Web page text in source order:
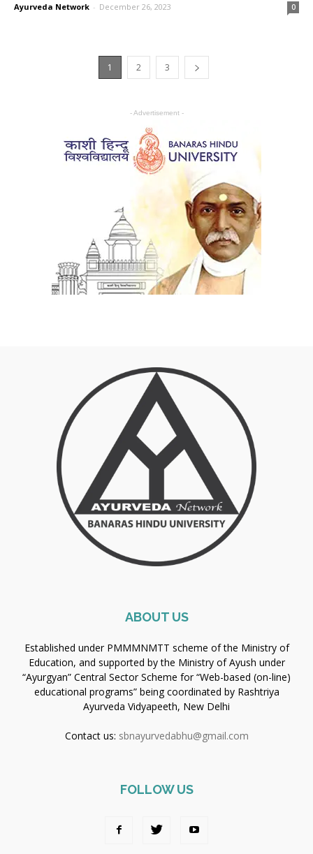
Ayurveda Network - December 26, 2023 0
1 2 3
- Advertisement -
ABOUT US
Established under PMMMNMTT scheme of the Ministry of
Education, and supported by the Ministry of Ayush under
“Ayurgyan” Central Sector Scheme for “Web-based (on-line)
educational programs” being coordinated by Rashtriya
Ayurveda Vidyapeeth, New Delhi
Contact us: sbnayurvedabhu@gmail.com
FOLLOW US